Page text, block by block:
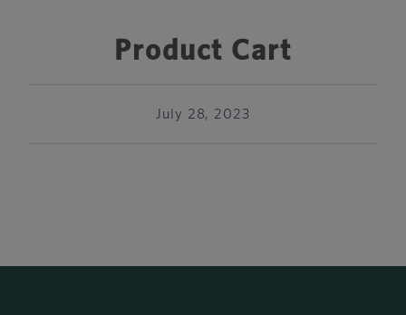
Product Cart
July 28, 2023